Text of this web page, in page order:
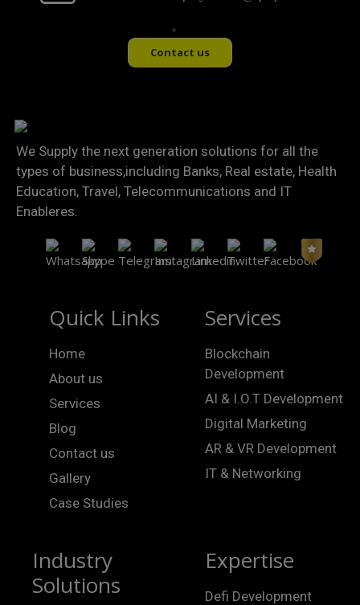
Contact us
We Supply the next generation solutions for all the
types of business,including Banks, Real estate, Health
Education, Travel, Telecommunications and IT
Enableres.
Quick Links
Home
About us
Services
Blog
Contact us
Gallery
Case Studies
Services
Blockchain
Development
AI & I.O.T Development
Digital Marketing
AR & VR Development
IT & Networking
Industry
Solutions
Expertise
Defi Development